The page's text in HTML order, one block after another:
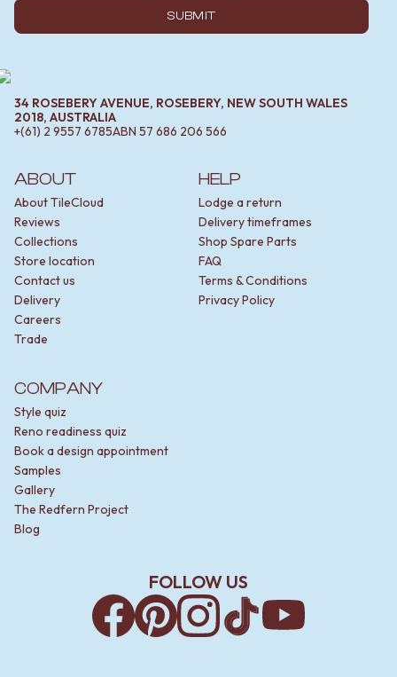
ABOUT
About TileCloud
Reviews
Collections
Store location
Contact us
Delivery
Careers
Trade
HELP
Lodge a return
Delivery timeframes
Shop Spare Parts
FAQ
Terms & Conditions
Privacy Policy
COMPANY
Style quiz
Reno readiness quiz
Book a design appointment
Samples
Gallery
The Redfern Project
Blog
SUBMIT
34 ROSEBERY AVENUE, ROSEBERY, NEW SOUTH WALES
2018, AUSTRALIA
+(61) 2 9557 6785ABN 57 686 206 566
FOLLOW US